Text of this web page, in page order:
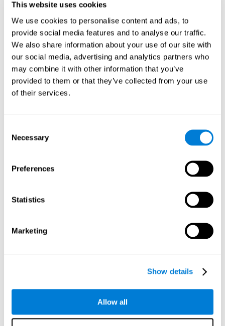
This website uses cookies
We use cookies to personalise content and ads, to
provide social media features and to analyse our traffic.
We also share information about your use of our site with
our social media, advertising and analytics partners who
may combine it with other information that you’ve
provided to them or that they’ve collected from your use
of their services.
Selection
Necessary
Preferences
Statistics
Marketing
Show details
Allow all
Get Plenty of ExerciseStaying active with physical exercise
can help reduce the risk of a number of diseases and is
therapeutic for a number of physical alterations, from
prostate cancer to diabetes and cardiovascular diseases.
Both aerobic and anaerobic exercise are effective at
improving cognitive health, and it seems that a schedule of
30 minutes or more of high-intensity workouts three to five
times a week proves the most beneficial.
endorphins. The psychological effects of exercise include
improved self-esteem, self-perception, interruption of
We know that the benefit of exercising regularly is incredible
has benefits for the brain too. Some studies have shown
that exercise can help to improve learning and spatial
Keep Your Brain Stimulated
: Staying mentally active is just
reading books or magazines, taking classes about
something new, playing games, learning a new skill or hobby,